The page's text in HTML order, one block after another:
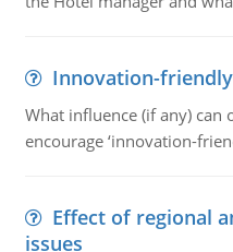
Innovation-
What influence (if any) can
encourage ‘innovation-
Effect of regional
issues